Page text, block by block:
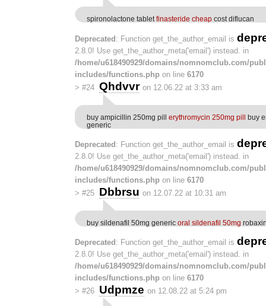
spironolactone tablet finasteride cheap cost diflucan
Deprecated: Function get_the_author_email is
2.8.0! Use get_the_author_meta('email') instead. in
/home/u618490929/domains/nomnomclub.com/
includes/functions.php on line 6170
> #24 Qhdvvr on 12.06.22 at 3:33 am
buy ampicillin 250mg pill erythromycin 250mg pill buy
generic
Deprecated : Function get_the_author_email is
2.8.0! Use get_the_author_meta('email') instead. in
/home/u618490929/domains/nomnomclub.com/
includes/functions.php on line 6170
> #25 Dbbrsu on 12.07.22 at 10:31 am
buy sildenafil 50mg generic oral sildenafil 50mg
Deprecated : Function get_the_author_email is
2.8.0! Use get_the_author_meta('email') instead. in
/home/u618490929/domains/nomnomclub.com/
includes/functions.php on line 6170
> #26 Udpmze on 12.08.22 at 5:24 pm